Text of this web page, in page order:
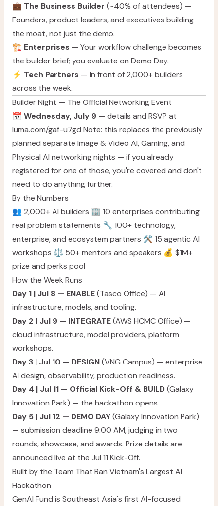
💼 The Business Builder (~40% of attendees) —
Founders, product leaders, and executives building
the moat, not just the demo.
🏗️ Enterprises — Your workflow challenge becomes
the builder brief; you evaluate on Demo Day.
⚡ Tech Partners — In front of 2,000+ builders
across the week.
Builder Night — The Official Networking Event
📅 Wednesday, July 9 — details and RSVP at
luma.com/gaf-u7gd Note: this replaces the previously
planned separate Image & Video AI, Gaming, and
Physical AI networking nights — if you already
registered for one of those, you're covered and don't
need to do anything further.
By the Numbers
👥 2,000+ AI builders 🏢 10 enterprises contributing
real problem statements 🔧 100+ technology,
enterprise, and ecosystem partners 🛠️ 15 agentic AI
workshops ⚖️ 50+ mentors and speakers 💰 $1M+
prize and perks pool
How the Week Runs
Day 1 | Jul 8 — ENABLE(Tasco Office) — AI
infrastructure, models, and tooling.
Day 2 | Jul 9 — INTEGRATE(AWS HCMC Office) —
cloud infrastructure, model providers, platform
workshops.
Day 3 | Jul 10 — DESIGN(VNG Campus) — enterprise
AI design, observability, production readiness.
Day 4 | Jul 11 — Official Kick-Off & BUILD(Galaxy
Innovation Park) — the hackathon opens.
Day 5 | Jul 12 — DEMO DAY(Galaxy Innovation Park)
— submission deadline 9:00 AM, judging in two
rounds, showcase, and awards. Prize details are
announced live at the Jul 11 Kick-Off.
Built by the Team That Ran Vietnam's Largest AI
Hackathon
GenAI Fund is Southeast Asia's first AI-focused